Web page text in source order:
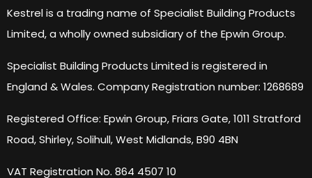
Kestrel is a trading name of Specialist Building Products
Limited, a wholly owned subsidiary of the Epwin Group.
Specialist Building Products Limited is registered in
England & Wales. Company Registration number: 1268689
Registered Office: Epwin Group, Friars Gate, 1011 Stratford
Road, Shirley, Solihull, West Midlands, B90 4BN
VAT Registration No. 864 4507 10